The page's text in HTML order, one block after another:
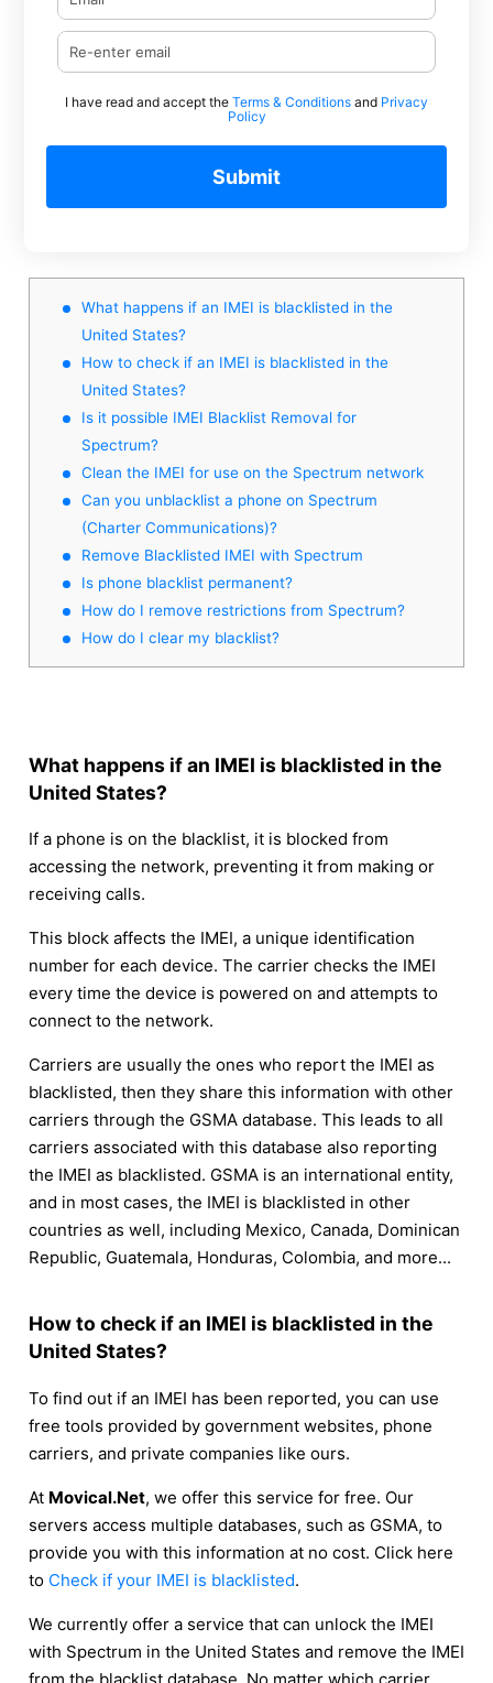
I have read and accept the Terms & Conditions and Privacy
Policy
Submit
What happens if an IMEI is blacklisted in the
United States?
How to check if an IMEI is blacklisted in the
United States?
Is it possible IMEI Blacklist Removal for
Spectrum?
Clean the IMEI for use on the Spectrum network
Can you unblacklist a phone on Spectrum
(Charter Communications)?
Remove Blacklisted IMEI with Spectrum
Is phone blacklist permanent?
How do I remove restrictions from Spectrum?
How do I clear my blacklist?
What happens if an IMEI is blacklisted in the
United States?
If a phone is on the blacklist, it is blocked from
accessing the network, preventing it from making or
receiving calls.
This block affects the IMEI, a unique identification
number for each device. The carrier checks the IMEI
every time the device is powered on and attempts to
connect to the network.
Carriers are usually the ones who report the IMEI as
blacklisted, then they share this information with other
carriers through the GSMA database. This leads to all
carriers associated with this database also reporting
the IMEI as blacklisted. GSMA is an international entity,
and in most cases, the IMEI is blacklisted in other
countries as well, including Mexico, Canada, Dominican
Republic, Guatemala, Honduras, Colombia, and more...
How to check if an IMEI is blacklisted in the
United States?
To find out if an IMEI has been reported, you can use
free tools provided by government websites, phone
carriers, and private companies like ours.
At Movical.Net, we offer this service for free. Our
servers access multiple databases, such as GSMA, to
provide you with this information at no cost. Click here
to Check if your IMEI is blacklisted.
We currently offer a service that can unlock the IMEI
with Spectrum in the United States and remove the IMEI
from the blacklist database. No matter which carrier